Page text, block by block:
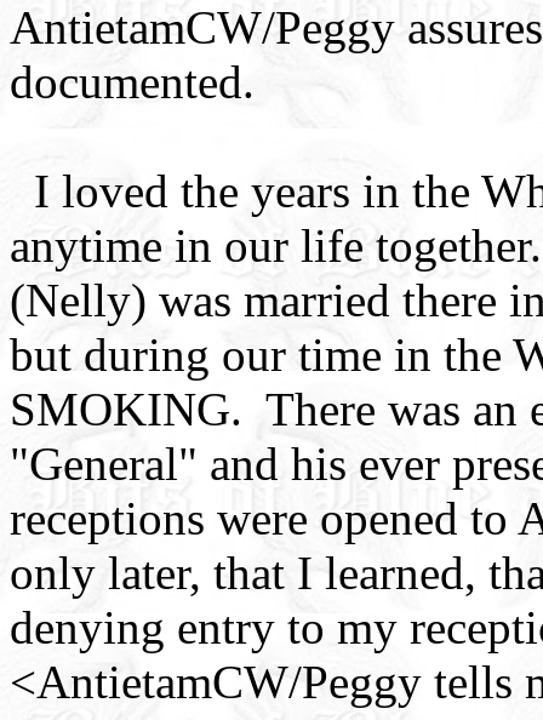
AntietamCW/Peggy
documented.
I loved the years in the
anytime in our life
(Nelly) was married there
but during our time in the
SMOKING. There was an
"General" and his ever
receptions were opened
only later, that I learned,
denying entry to my
<AntietamCW/Peggy tells